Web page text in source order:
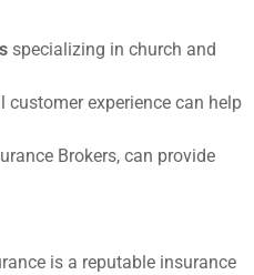
specializing in church and
customer experience can help
Brokers, can provide
is a reputable insurance